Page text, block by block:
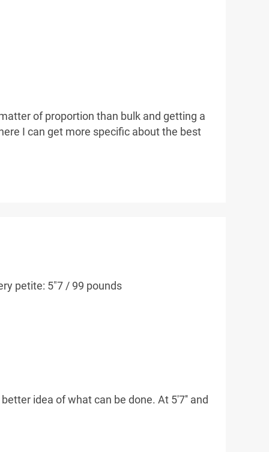
of proportion than bulk and getting a
I can get more specific about the best
petite: 5"7 / 99 pounds
idea of what can be done. At 5'7'' and